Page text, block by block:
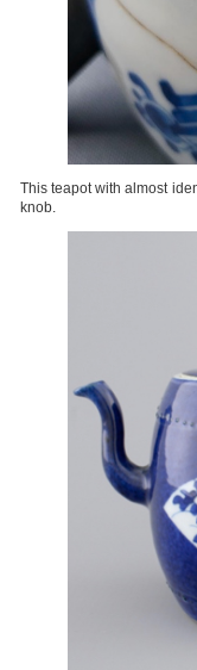
This teapot with almost
knob.